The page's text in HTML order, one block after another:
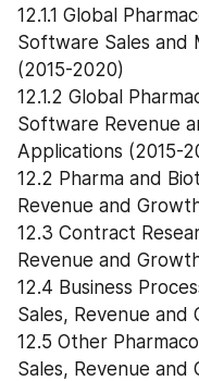
12.1.1 Global
Software Sales and
(2015-2020)
12.1.2 Global
Software Revenue
Applications (2015-
12.2 Pharma and
Revenue and
12.3 Contract
Revenue and
12.4 Business
Sales, Revenue
12.5 Other
Sales, Revenue